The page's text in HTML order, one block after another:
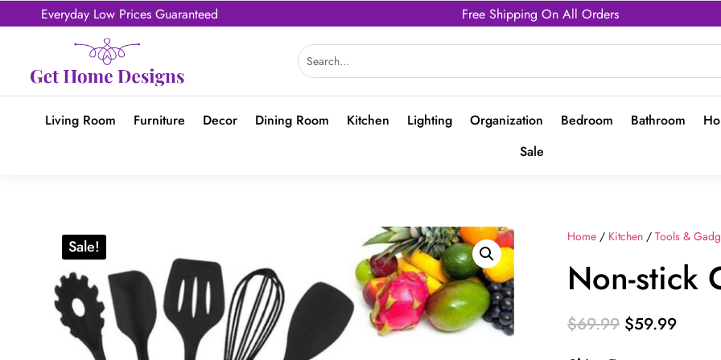
Everyday Low Prices Guaranteed Free Shipping On All Orders
Living Room Furniture Decor Dining Room Kitchen Lighting Organization Bedroom Bathroom
Sale
Sale!
Home / Kitchen /Tools &
Non-stick
$69.99 Original
$59.99